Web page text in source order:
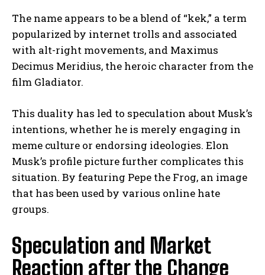
The name appears to be a blend of “kek,” a term
popularized by internet trolls and associated
with alt-right movements, and Maximus
Decimus Meridius, the heroic character from the
film Gladiator.
This duality has led to speculation about Musk’s
intentions, whether he is merely engaging in
meme culture or endorsing ideologies. Elon
Musk’s profile picture further complicates this
situation. By featuring Pepe the Frog, an image
that has been used by various online hate
groups.
Speculation and Market
Reaction after the Change